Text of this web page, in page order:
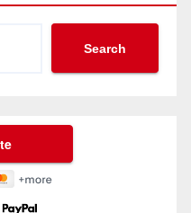
Search